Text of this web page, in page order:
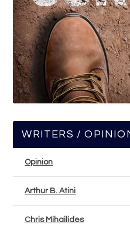
WRITERS /
Opinion
Arthur B. Atini
Chris Mihailides